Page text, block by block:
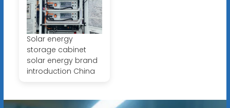
Solar energy
storage cabinet
solar energy brand
introduction China